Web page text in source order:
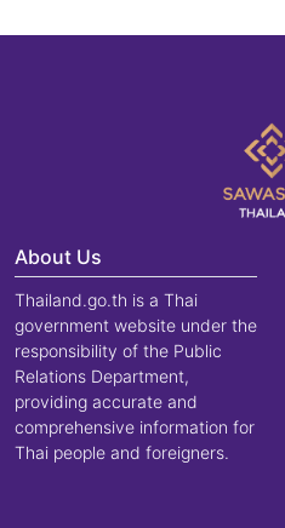
About Us
Thailand.go.th is a Thai
government website under the
responsibility of the Public
Relations Department,
providing accurate and
comprehensive information for
Thai people and foreigners.